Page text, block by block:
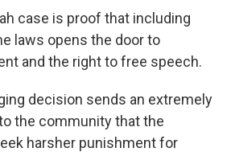
case is proof that including
laws opens the door to
and the right to free speech.
decision sends an extremely
the community that the
harsher punishment for